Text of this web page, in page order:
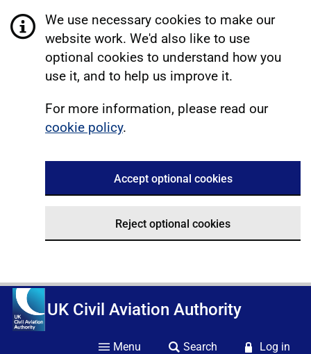
We use necessary cookies to make our
website work. We'd also like to use
optional cookies to understand how you
use it, and to help us improve it.
For more information, please read our
cookie policy.
Accept optional cookies
Reject optional cookies
UK Civil Aviation Authority
Menu Search Log in